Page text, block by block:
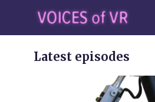
Latest episodes